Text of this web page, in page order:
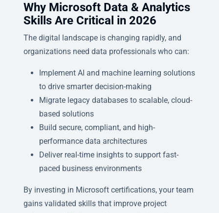
Why Microsoft Data & Analytics
Skills Are Critical in 2026
The digital landscape is changing rapidly, and
organizations need data professionals who can:
Implement AI and machine learning solutions
to drive smarter decision-making
Migrate legacy databases to scalable, cloud-
based solutions
Build secure, compliant, and high-
performance data architectures
Deliver real-time insights to support fast-
paced business environments
By investing in Microsoft certifications, your team
gains validated skills that improve project